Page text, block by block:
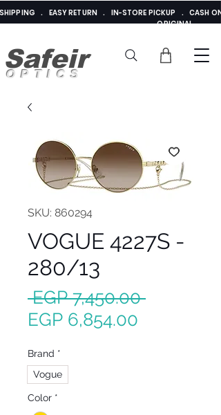
Safeir
OPTICS
SHIPPING . EASY RETURN . IN-STORE PICKUP . CASH
ORIGINAL
SKU: 860294
VOGUE 4227S -
280/13
EGP 7,450.00 Regular
EGP 6,854.00
Brand *
Vogue
Color *